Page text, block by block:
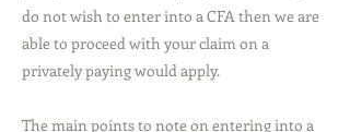
do not wish to enter into a CFA then we are
able to proceed with your claim on a
privately paying would apply.
The main points to note on entering into a